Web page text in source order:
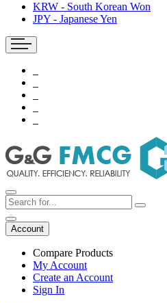
KRW - South Korean Won
JPY - Japanese Yen
Account
Compare Products
My Account
Create an Account
Sign In